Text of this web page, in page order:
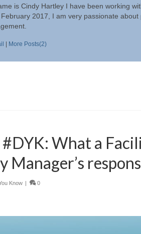
is Cindy Hartley I have been working
2017, I am very passionate
More Posts(2)
What a
Manager’s
Know | 0